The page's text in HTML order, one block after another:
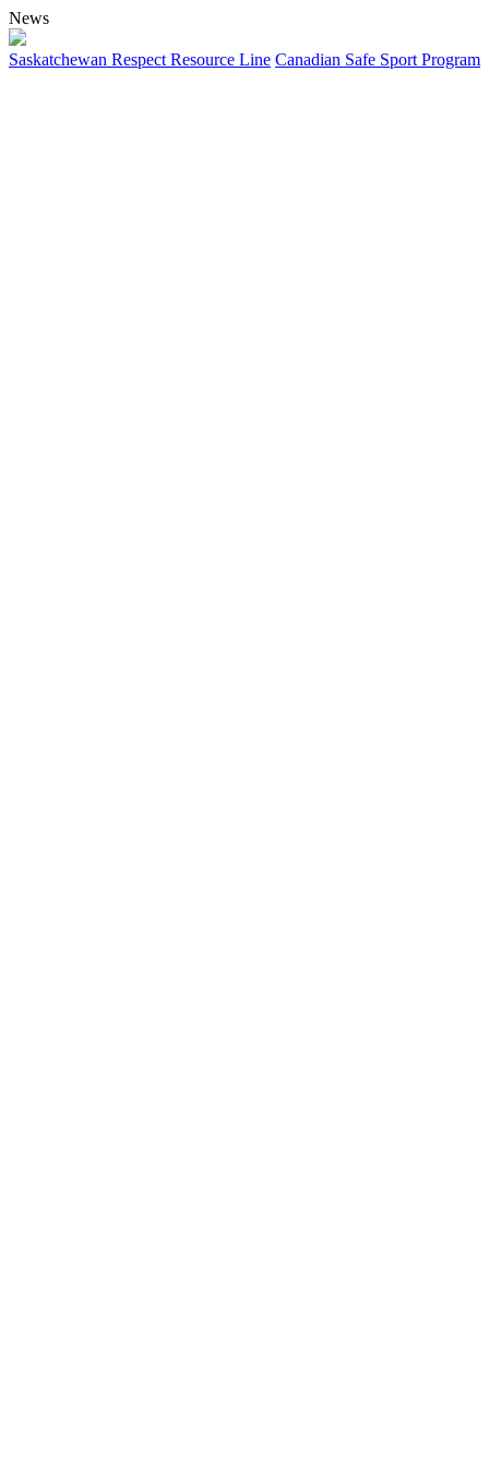
News
Saskatchewan Respect Resource Line Canadian Safe Sport Program